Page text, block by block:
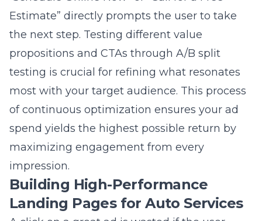
propositions and CTAs through A/B split
testing is crucial for refining what resonates
most with your target audience. This process
of continuous optimization ensures your ad
spend yields the highest possible return by
maximizing engagement from every
impression.
Building High-Performance
Landing Pages for Auto Services
A click on a great ad is wasted if the user
lands on a generic, slow, or confusing